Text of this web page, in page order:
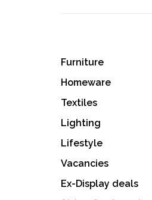
Furniture
Homeware
Textiles
Lighting
Lifestyle
Vacancies
Ex-Display deals